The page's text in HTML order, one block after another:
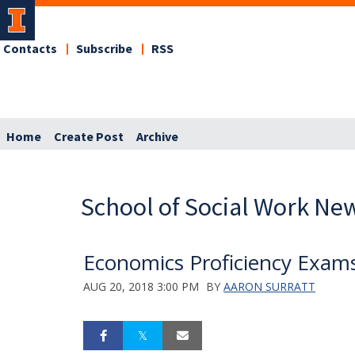
Contacts Subscribe RSS
Home Create Post Archive
School of Social Work
Economics Proficiency
AUG 20, 2018 3:00 PM BY AARON SURRATT